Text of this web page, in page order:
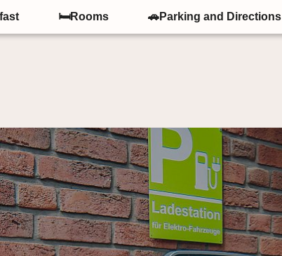
🛏Rooms 🚗Parking and Directions